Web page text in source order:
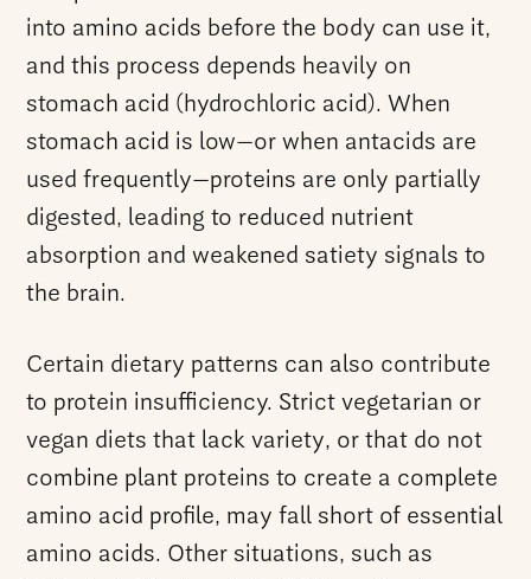
into amino acids before the body can use it,
and this process depends heavily on
stomach acid (hydrochloric acid). When
stomach acid is low—or when antacids are
used frequently—proteins are only partially
digested, leading to reduced nutrient
absorption and weakened satiety signals to
the brain.
Certain dietary patterns can also contribute
to protein insufficiency. Strict vegetarian or
vegan diets that lack variety, or that do not
combine plant proteins to create a complete
amino acid profile, may fall short of essential
amino acids. Other situations, such as